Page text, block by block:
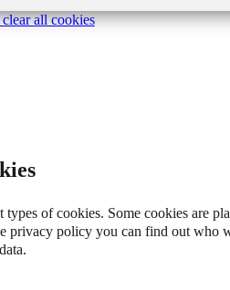
all cookies
types of cookies. Some cookies are
privacy policy you can find out who